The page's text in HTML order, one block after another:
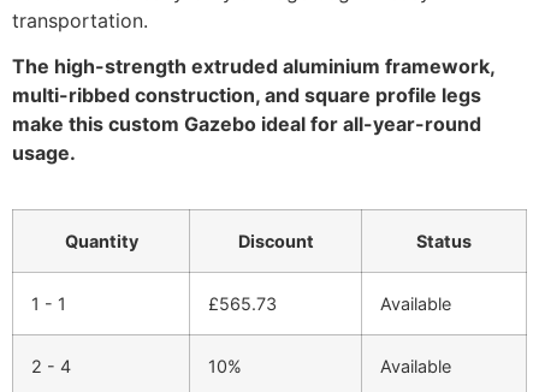
transportation.
The high-strength extruded aluminium framework,
multi-ribbed construction, and square profile legs
make this custom Gazebo ideal for all-year-round
usage.
Quantity Discount Status
1 - 1 £565.73 Available
2 - 4 10% Available